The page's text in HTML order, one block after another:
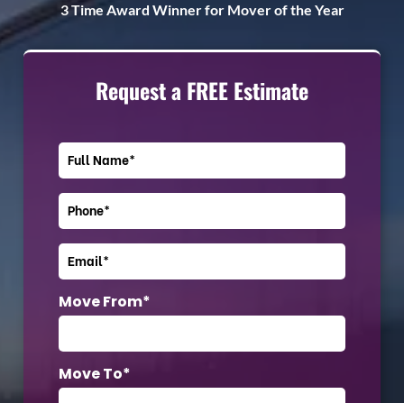
3 Time Award Winner for Mover of the Year
Request a FREE Estimate
Move From*
Move To*